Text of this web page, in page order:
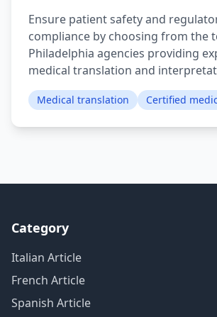
Ensure patient safety and
compliance by choosing from the
Philadelphia agencies providing
medical translation and
Medical translation Certified
Category
Italian Article
French Article
Spanish Article